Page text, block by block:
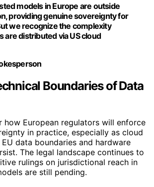
models in Europe are outside
providing genuine sovereignty for
we recognize the complexity
are distributed via US cloud
Boundaries of Data
how European regulators will enforce
in practice, especially as cloud
data boundaries and hardware
The legal landscape continues to
rulings on jurisdictional reach in
are still pending.